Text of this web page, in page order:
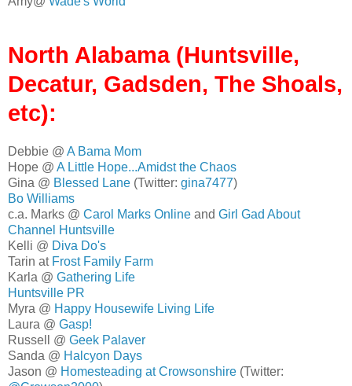
North Alabama (Huntsville,
Decatur, Gadsden, The Shoals,
etc):
Debbie @ A Bama Mom
Hope @ A Little Hope...Amidst the Chaos
Gina @ Blessed Lane (Twitter: gina7477)
Bo Williams
c.a. Marks @ Carol Marks Online and Girl Gad About
Channel Huntsville
Kelli @ Diva Do's
Tarin at Frost Family Farm
Karla @ Gathering Life
Huntsville PR
Myra @ Happy Housewife Living Life
Laura @ Gasp!
Russell @ Geek Palaver
Sanda @ Halcyon Days
Jason @ Homesteading at Crowsonshire (Twitter: